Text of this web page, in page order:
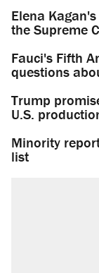
Elena
the Supreme
Fauci's Fifth
questions
Trump
U.S.
Minority
list